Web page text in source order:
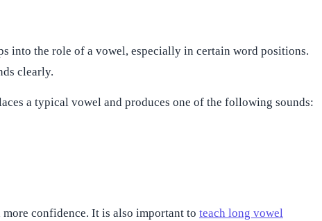
into the role of a vowel, especially in certain word positions.
clearly.
a typical vowel and produces one of the following sounds:
confidence. It is also important to teach long vowel